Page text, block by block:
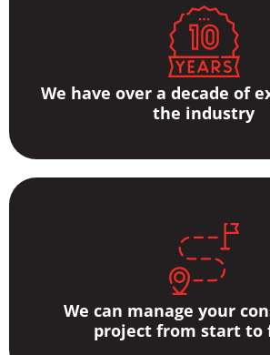
We have over a decade of
the industry
We can manage your
project from start to